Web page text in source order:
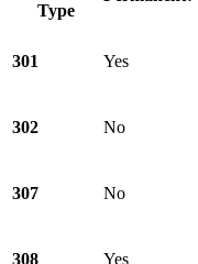
Type
301 Yes
302 No
307 No
308 Yes